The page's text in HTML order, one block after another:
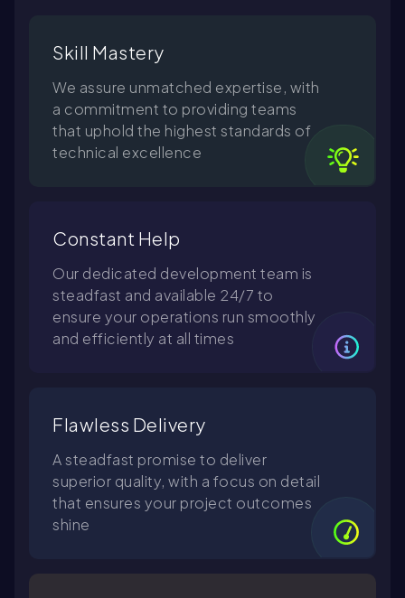
Skill Mastery
We assure unmatched expertise, with
a commitment to providing teams
that uphold the highest standards of
technical excellence
Constant Help
Our dedicated development team is
steadfast and available 24/7 to
ensure your operations run smoothly
and efficiently at all times
Flawless Delivery
A steadfast promise to deliver
superior quality, with a focus on detail
that ensures your project outcomes
shine